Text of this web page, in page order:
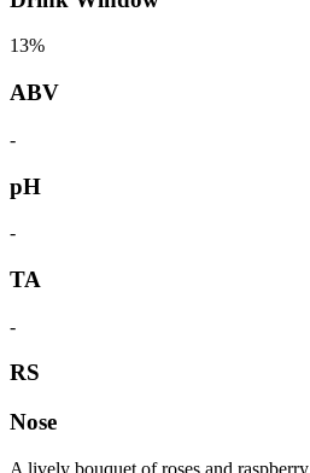
13%
ABV
-
pH
-
TA
-
RS
Nose
A lively bouquet of roses and raspberry.